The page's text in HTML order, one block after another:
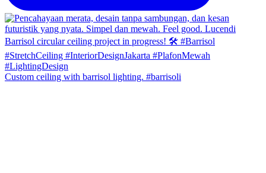
Custom ceiling with barrisol lighting. #barrisoli